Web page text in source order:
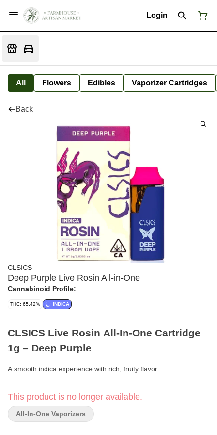
Login
All Flowers Edibles Vaporizer Cartridges
Back
CLSICS
Deep Purple Live Rosin All-in-One
Cannabinoid Profile:
THC: 65.42% INDICA
CLSICS Live Rosin All-In-One Cartridge
1g – Deep Purple
A smooth indica experience with rich, fruity flavor.
Weight: 1g
This product is no longer available.
All-In-One Vaporizers